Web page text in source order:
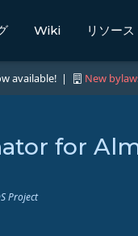
Wiki リソース
available! | New
for
Project